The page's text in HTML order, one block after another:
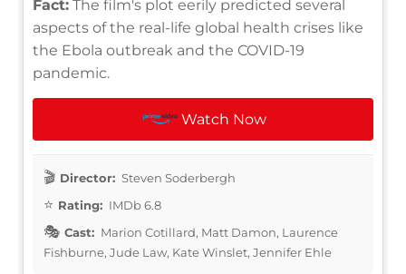
Fact: The film's plot eerily predicted several
aspects of the real-life global health crises like
the Ebola outbreak and the COVID-19
pandemic.
Watch Now
Director: Steven Soderbergh
Rating: IMDb 6.8
Cast: Marion Cotillard, Matt Damon, Laurence
Fishburne, Jude Law, Kate Winslet, Jennifer Ehle